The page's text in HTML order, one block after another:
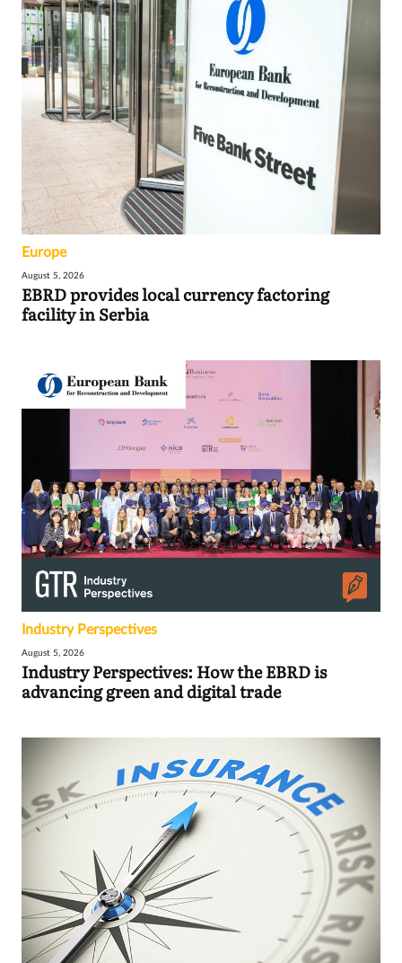
Europe
August 5, 2026
EBRD provides local currency factoring
facility in Serbia
Industry Perspectives
August 5, 2026
Industry Perspectives: How the EBRD is
advancing green and digital trade